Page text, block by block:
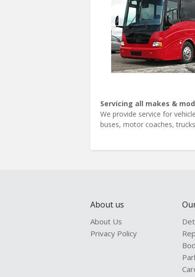
Servicing all makes &
We provide service for
buses, motor coaches,
About us
About Us
Privacy Policy